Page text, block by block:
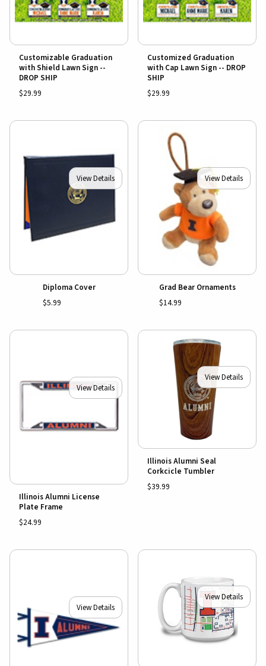
Customizable Graduation
with Shield Lawn Sign --
DROP SHIP
$29.99
Customized Graduation
with Cap Lawn Sign -- DROP
SHIP
$29.99
View Details
Diploma Cover
$5.99
View Details
Grad Bear Ornaments
$14.99
View Details
Illinois Alumni License
Plate Frame
$24.99
View Details
Illinois Alumni Seal
Corkcicle Tumbler
$39.99
View Details
View Details